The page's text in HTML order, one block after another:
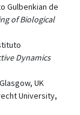
Gulbenkian de
of Biological
Dynamics
UK
University,